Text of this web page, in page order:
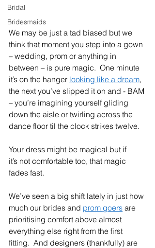
Bridal
Bridesmaids
We may be just a tad biased but we
think that moment you step into a gown
– wedding, prom or anything in
between – is pure magic.  One minute
it’s on the hanger looking like a dream,
the next you’ve slipped it on and - BAM
– you’re imagining yourself gliding
down the aisle or twirling across the
dance floor til the clock strikes twelve.
Your dress might be magical but if
it’s not comfortable too, that magic
fades fast.
We’ve seen a big shift lately in just how
much our brides and prom goers are
prioritising comfort above almost
everything else right from the first
fitting.  And designers (thankfully) are